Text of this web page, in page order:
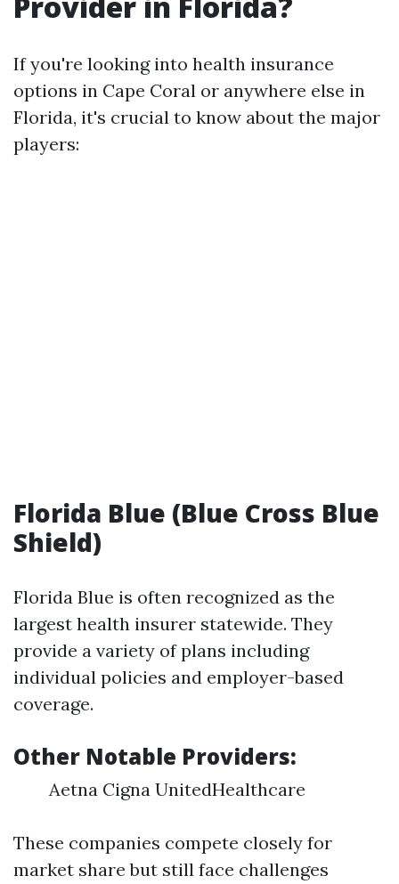
If you're looking into health insurance
options in Cape Coral or anywhere else in
Florida, it's crucial to know about the major
players:
Florida Blue (Blue Cross Blue
Shield)
Florida Blue is often recognized as the
largest health insurer statewide. They
provide a variety of plans including
individual policies and employer-based
coverage.
Other Notable Providers:
Aetna Cigna UnitedHealthcare
These companies compete closely for
market share but still face challenges